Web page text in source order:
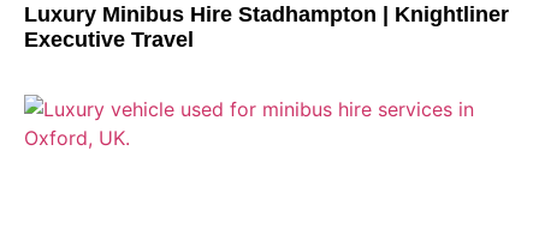
Luxury Minibus Hire Stadhampton | Knightliner
Executive Travel